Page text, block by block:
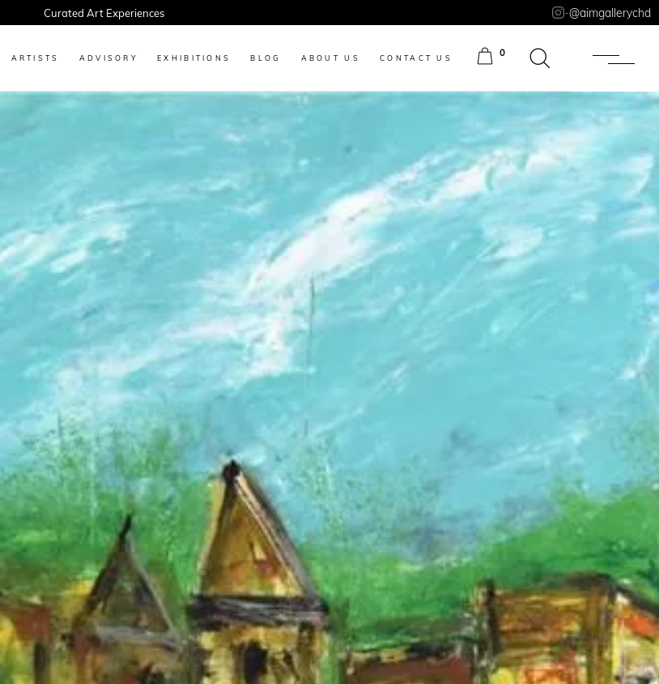
Every Artwork Tells a Story, Find Yours Today -@aimgallerychd
ARTISTS ADVISORY EXHIBITIONS BLOG ABOUT US CONTACT US
0